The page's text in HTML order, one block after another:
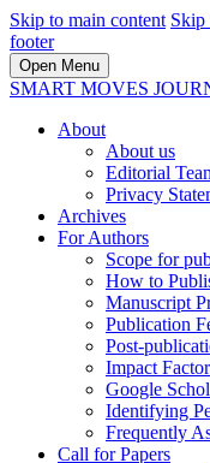
Skip to main content Skip
footer
Open Menu
SMART MOVES
About
About us
Editorial
Privacy
Archives
For Authors
Scope for
How to
Manuscript
Publication
Post-
Impact Factor
Google
Identifying
Frequently
Call for Papers